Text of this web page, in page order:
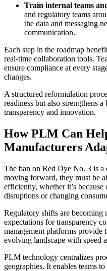
Train internal teams
and regulatory teams
the data and messaging
communication.
Each step in the roadmap
real-time collaboration tools.
ensure compliance at every
changes.
A structured reformulation
readiness but also strengthens
transparency and innovation.
How PLM Can
Manufacturers
The ban on Red Dye No. 3 is a
moving forward, they must be
efficiently, whether it’s
disruptions or changing
Regulatory shifts are becoming
expectations for transparency
management platforms provide
evolving landscape with speed
PLM technology centralizes
geographies. It enables teams